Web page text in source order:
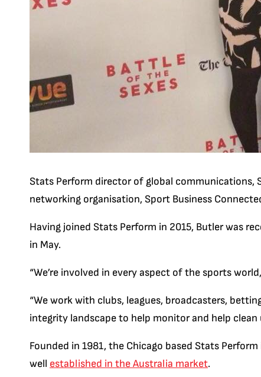
Stats Perform director of global communications,
networking organisation, Sport Business
Having joined Stats Perform in 2015, Butler was
in May.
“We’re involved in every aspect of the sports
“We work with clubs, leagues, broadcasters,
integrity landscape to help monitor and help clean
Founded in 1981, the Chicago based Stats
well established in the Australia market.